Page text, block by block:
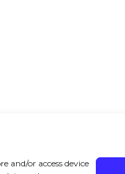
and/or access device